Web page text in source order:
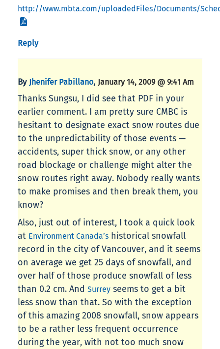
http://www.mbta.com/uploadedFiles/Documents/
Reply
By Jhenifer Pabillano, January 14, 2009 @ 9:41 Am
Thanks Sungsu, I did see that PDF in your
earlier comment. I am pretty sure CMBC is
hesitant to designate exact snow routes due
to the unpredictability of those events —
accidents, super thick snow, or any other
road blockage or challenge might alter the
snow routes right away. Nobody really wants
to make promises and then break them, you
know?
Also, just out of interest, I took a quick look
at Environment Canada’s historical snowfall
record in the city of Vancouver, and it seems
on average we get 25 days of snowfall, and
over half of those produce snowfall of less
than 0.2 cm. And Surrey seems to get a bit
less snow than that. So with the exception
of this amazing 2008 snowfall, snow appears
to be a rather less frequent occurrence
during the year, with not too much snow